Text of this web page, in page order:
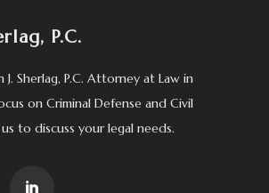
P.C.
Sherlag, P.C. Attorney at Law in
on Criminal Defense and Civil
to discuss your legal needs.